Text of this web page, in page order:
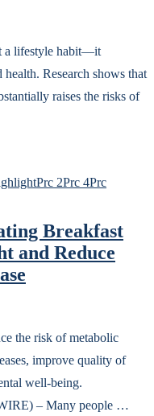
a lifestyle habit—it
Research shows that
raises the risks of
Prc 2Prc 4Prc
Breakfast
and Reduce
the risk of metabolic
improve quality of
well-being.
– Many people …